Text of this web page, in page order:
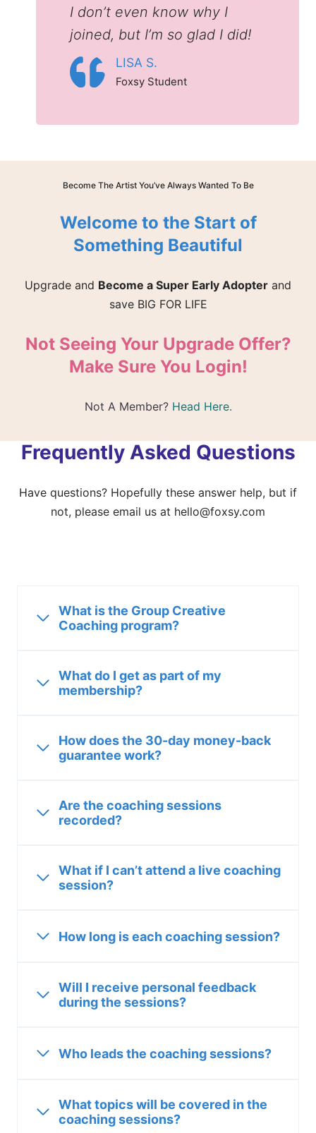
I don’t even know why I
joined, but I’m so glad I did!
LISA S.
Foxsy Student
Become The Artist You’ve Always Wanted To Be
Welcome to the Start of
Something Beautiful
Upgrade and Become a Super Early Adopter and
save BIG FOR LIFE
Not Seeing Your Upgrade Offer?
Make Sure You Login!
Not A Member? Head Here.
Frequently Asked Questions
Have questions? Hopefully these answer help, but if
not, please email us at hello@foxsy.com
What is the Group Creative
Coaching program?
What do I get as part of my
membership?
How does the 30-day money-back
guarantee work?
Are the coaching sessions
recorded?
What if I can’t attend a live coaching
session?
How long is each coaching session?
Will I receive personal feedback
during the sessions?
Who leads the coaching sessions?
What topics will be covered in the
coaching sessions?